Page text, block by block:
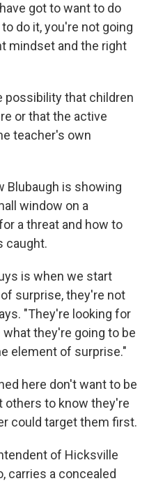
got to want to do
do it, you're not going
mindset and the right
possibility that children
or that the active
teacher's own
Blubaugh is showing
window on a
a threat and how to
caught.
is when we start
surprise, they're not
"They're looking for
they're going to be
element of surprise."
here don't want to be
others to know they're
could target them first.
of Hicksville
carries a concealed